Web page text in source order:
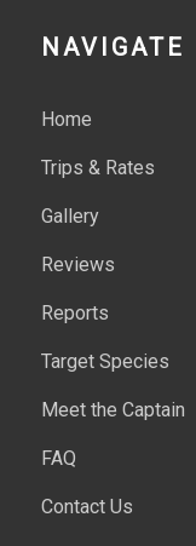
NAVIGATE
Home
Trips & Rates
Gallery
Reviews
Reports
Target Species
Meet the Captain
FAQ
Contact Us